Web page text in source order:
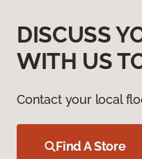
DISCUSS
WITH US
Contact your local
Find A Store